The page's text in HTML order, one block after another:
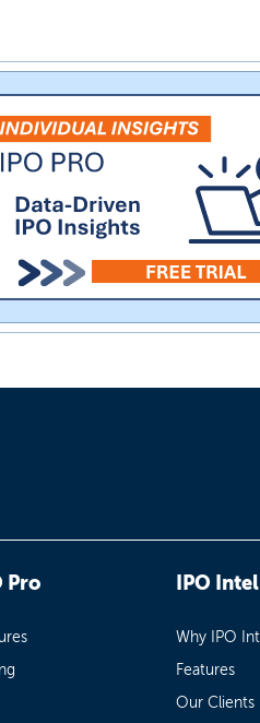
Pro IPO
Why IPO
Features
Our Clients